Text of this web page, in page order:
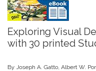
Exploring Visual
with 30 printed
By Joseph A. Gatto, Albert W.